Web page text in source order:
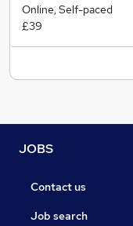
Online, Self-paced
£39
JOBS
Contact us
Job search